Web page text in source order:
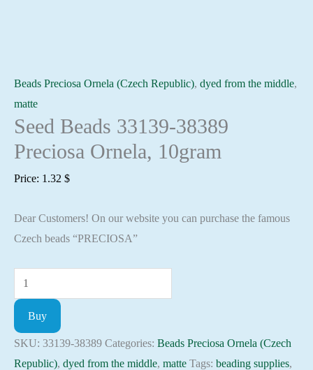
Beads Preciosa Ornela (Czech Republic), dyed from the middle,
matte
Seed Beads 33139-38389
Preciosa Ornela, 10gram
Price: 1.32 $
Dear Customers! On our website you can purchase the famous
Czech beads “PRECIOSA”
Seed
Beads
33139-
38389
Preciosa
Buy
SKU: 33139-38389 Categories: Beads Preciosa Ornela (Czech
Republic), dyed from the middle, matte Tags: beading supplies,